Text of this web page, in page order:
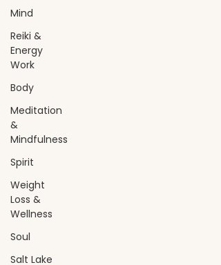
Mind
Reiki &
Energy
Work
Body
Meditation
&
Mindfulness
Spirit
Weight
Loss &
Wellness
Soul
Salt Lake